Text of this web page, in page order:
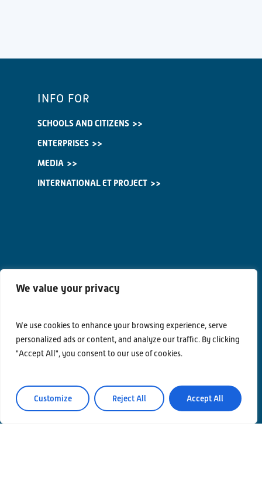
We value your privacy
We use cookies to enhance your browsing experience, serve
personalized ads or content, and analyze our traffic. By clicking
"Accept All", you consent to our use of cookies.
Customize Reject All Accept All
INFO FOR
SCHOOLS AND CITIZENS
ENTERPRISES
MEDIA
INTERNATIONAL ET PROJECT
Privacy Policy
Area Riservata